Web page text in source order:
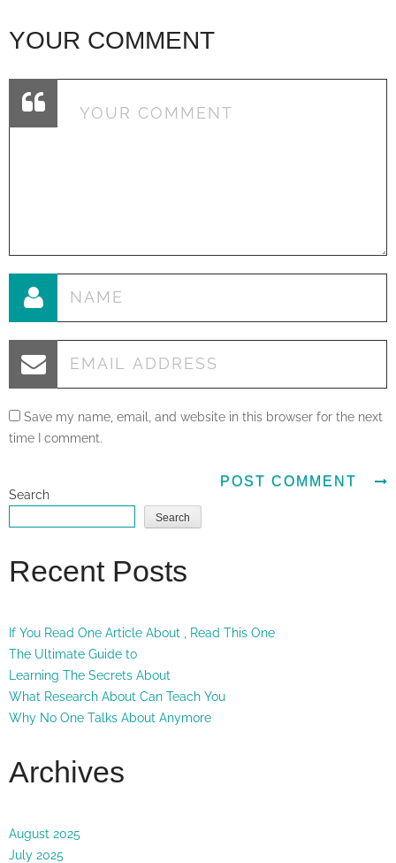
YOUR COMMENT
Save my name, email, and website in this browser for the next
time I comment.
Search
Search
Recent Posts
If You Read One Article About , Read This One
The Ultimate Guide to
Learning The Secrets About
What Research About Can Teach You
Why No One Talks About Anymore
Archives
August 2025
July 2025